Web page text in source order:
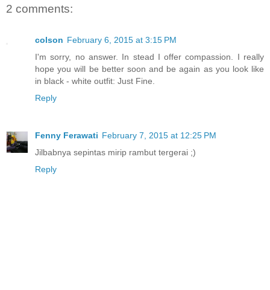
2 comments:
colson February 6, 2015 at 3:15 PM
I'm sorry, no answer. In stead I offer compassion. I really
hope you will be better soon and be again as you look like
in black - white outfit: Just Fine.
Reply
Fenny Ferawati February 7, 2015 at 12:25 PM
Jilbabnya sepintas mirip rambut tergerai ;)
Reply